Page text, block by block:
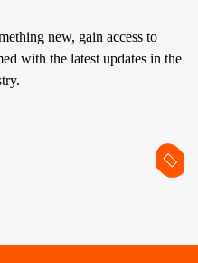
new, gain access to
with the latest updates in the